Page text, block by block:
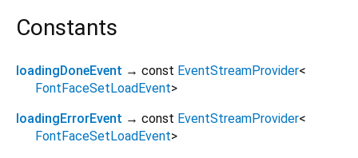
Constants
loadingDoneEvent → const EventStreamProvider<
FontFaceSetLoadEvent>
loadingErrorEvent → const EventStreamProvider<
FontFaceSetLoadEvent>